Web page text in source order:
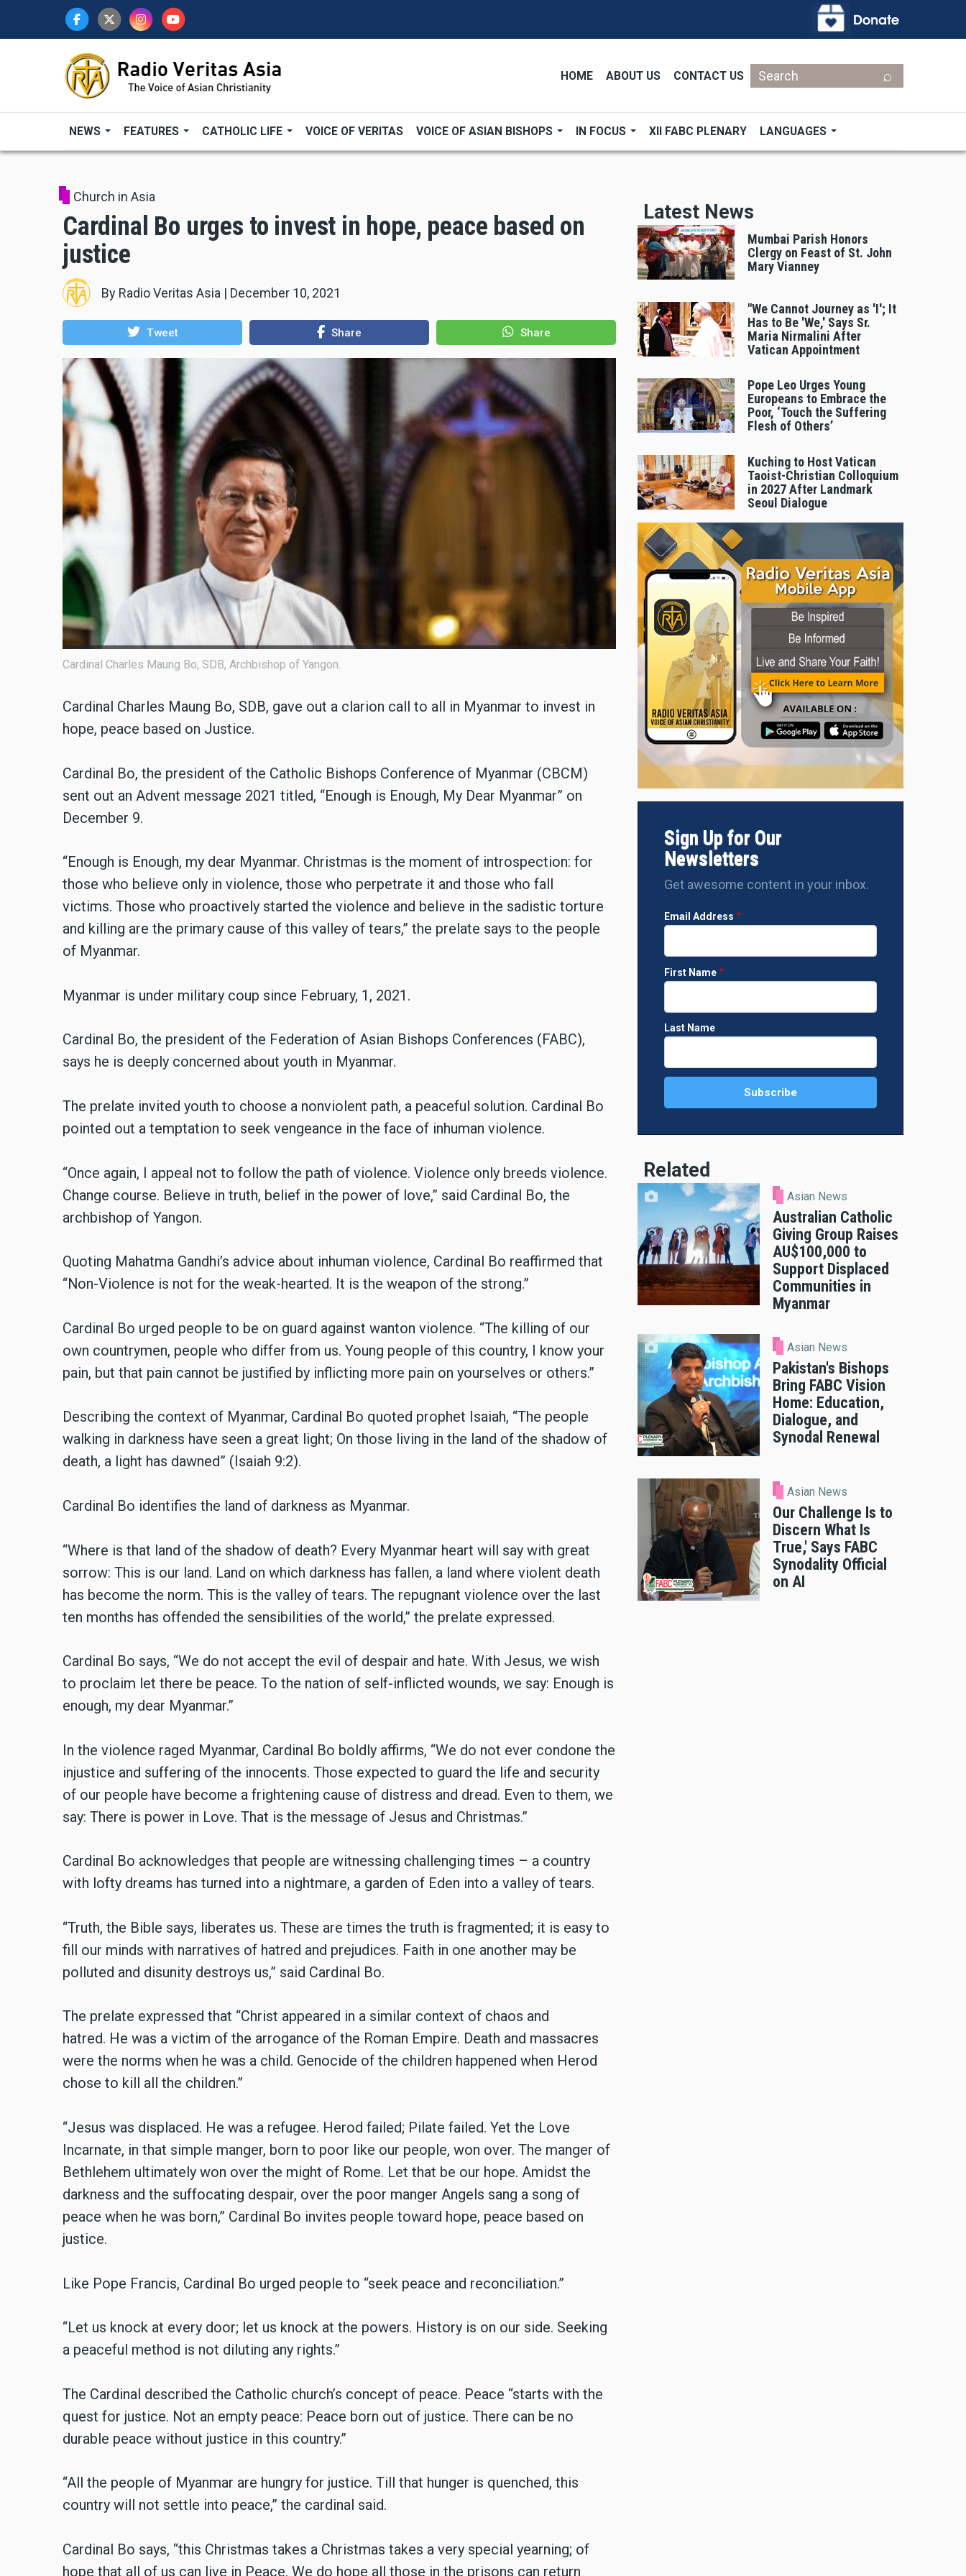
HOME ABOUT US CONTACT US
Search
NEWS FEATURES CATHOLIC LIFE VOICE OF VERITAS VOICE OF ASIAN BISHOPS IN FOCUS XII FABC PLENARY LANGUAGES
Church in Asia
Cardinal Bo urges to invest in hope, peace based on
justice
By Radio Veritas Asia | December 10, 2021
Tweet Share Share
Cardinal Charles Maung Bo, SDB, Archbishop of Yangon.
Cardinal Charles Maung Bo, SDB, gave out a clarion call to all in Myanmar to invest in
hope, peace based on Justice.
Cardinal Bo, the president of the Catholic Bishops Conference of Myanmar (CBCM)
sent out an Advent message 2021 titled, “Enough is Enough, My Dear Myanmar” on
December 9.
“Enough is Enough, my dear Myanmar. Christmas is the moment of introspection: for
those who believe only in violence, those who perpetrate it and those who fall
victims. Those who proactively started the violence and believe in the sadistic torture
and killing are the primary cause of this valley of tears,” the prelate says to the people
of Myanmar.
Myanmar is under military coup since February, 1, 2021.
Cardinal Bo, the president of the Federation of Asian Bishops Conferences (FABC),
says he is deeply concerned about youth in Myanmar.
The prelate invited youth to choose a nonviolent path, a peaceful solution. Cardinal Bo
pointed out a temptation to seek vengeance in the face of inhuman violence.
“Once again, I appeal not to follow the path of violence. Violence only breeds violence.
Change course. Believe in truth, belief in the power of love,” said Cardinal Bo, the
archbishop of Yangon.
Quoting Mahatma Gandhi’s advice about inhuman violence, Cardinal Bo reaffirmed that
“Non-Violence is not for the weak-hearted. It is the weapon of the strong.”
Cardinal Bo urged people to be on guard against wanton violence. “The killing of our
own countrymen, people who differ from us. Young people of this country, I know your
pain, but that pain cannot be justified by inflicting more pain on yourselves or others.”
Describing the context of Myanmar, Cardinal Bo quoted prophet Isaiah, “The people
walking in darkness have seen a great light; On those living in the land of the shadow of
death, a light has dawned” (Isaiah 9:2).
Cardinal Bo identifies the land of darkness as Myanmar.
“Where is that land of the shadow of death? Every Myanmar heart will say with great
sorrow: This is our land. Land on which darkness has fallen, a land where violent death
has become the norm. This is the valley of tears. The repugnant violence over the last
ten months has offended the sensibilities of the world,” the prelate expressed.
Cardinal Bo says, “We do not accept the evil of despair and hate. With Jesus, we wish
to proclaim let there be peace. To the nation of self-inflicted wounds, we say: Enough is
enough, my dear Myanmar.”
In the violence raged Myanmar, Cardinal Bo boldly affirms, “We do not ever condone the
injustice and suffering of the innocents. Those expected to guard the life and security
of our people have become a frightening cause of distress and dread. Even to them, we
say: There is power in Love. That is the message of Jesus and Christmas.”
Cardinal Bo acknowledges that people are witnessing challenging times – a country
with lofty dreams has turned into a nightmare, a garden of Eden into a valley of tears.
“Truth, the Bible says, liberates us. These are times the truth is fragmented; it is easy to
fill our minds with narratives of hatred and prejudices. Faith in one another may be
polluted and disunity destroys us,” said Cardinal Bo.
The prelate expressed that “Christ appeared in a similar context of chaos and
hatred. He was a victim of the arrogance of the Roman Empire. Death and massacres
were the norms when he was a child. Genocide of the children happened when Herod
chose to kill all the children.”
“Jesus was displaced. He was a refugee. Herod failed; Pilate failed. Yet the Love
Incarnate, in that simple manger, born to poor like our people, won over. The manger of
Bethlehem ultimately won over the might of Rome. Let that be our hope. Amidst the
darkness and the suffocating despair, over the poor manger Angels sang a song of
peace when he was born,” Cardinal Bo invites people toward hope, peace based on
justice.
Like Pope Francis, Cardinal Bo urged people to “seek peace and reconciliation.”
“Let us knock at every door; let us knock at the powers. History is on our side. Seeking
a peaceful method is not diluting any rights.”
The Cardinal described the Catholic church’s concept of peace. Peace “starts with the
quest for justice. Not an empty peace: Peace born out of justice. There can be no
durable peace without justice in this country.”
“All the people of Myanmar are hungry for justice. Till that hunger is quenched, this
country will not settle into peace,” the cardinal said.
Cardinal Bo says, “this Christmas takes a Christmas takes a very special yearning; of
hope that all of us can live in Peace. We do hope all those in the prisons can return
Latest News
Mumbai Parish Honors
Clergy on Feast of St. John
Mary Vianney
"We Cannot Journey as 'I'; It
Has to Be 'We,' Says Sr.
Maria Nirmalini After
Vatican Appointment
Pope Leo Urges Young
Europeans to Embrace the
Poor, ‘Touch the Suffering
Flesh of Others’
Kuching to Host Vatican
Taoist-Christian Colloquium
in 2027 After Landmark
Seoul Dialogue
Sign Up for Our
Newsletters
Get awesome content in your inbox.
Email Address
First Name
Last Name
Related
Asian News
Australian Catholic
Giving Group Raises
AU$100,000 to
Support Displaced
Communities in
Myanmar
Asian News
Pakistan's Bishops
Bring FABC Vision
Home: Education,
Dialogue, and
Synodal Renewal
Asian News
Our Challenge Is to
Discern What Is
True,' Says FABC
Synodality Official
on AI